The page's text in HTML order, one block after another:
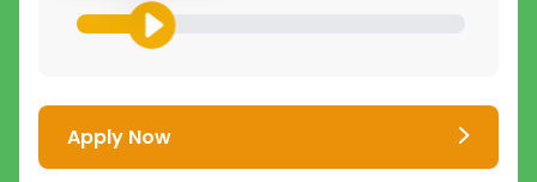
Apply Now